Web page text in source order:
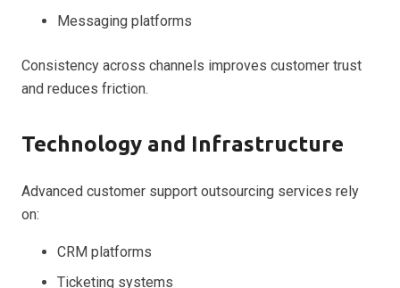
Messaging platforms
Consistency across channels improves customer trust
and reduces friction.
Technology and Infrastructure
Advanced customer support outsourcing services rely
on:
CRM platforms
Ticketing systems